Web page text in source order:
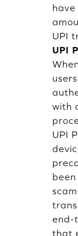
UPI
UPI
with
UPI
end-
that